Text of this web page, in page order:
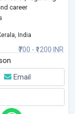
career
₹700 - ₹1200 INR
India
Email